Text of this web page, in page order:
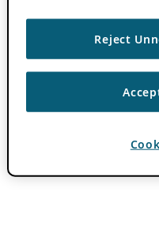
Reject